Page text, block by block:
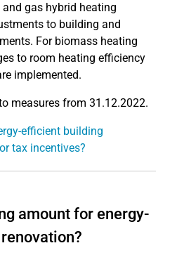
gas hybrid heating
to building and
For biomass heating
to room heating efficiency
implemented.
measures from 31.12.2022.
efficient building
tax incentives?
amount for energy-